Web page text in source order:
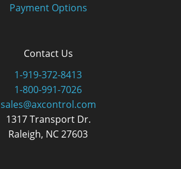
Payment Options
Contact Us
1-919-372-8413
1-800-991-7026
sales@axcontrol.com
1317 Transport Dr.
Raleigh, NC 27603